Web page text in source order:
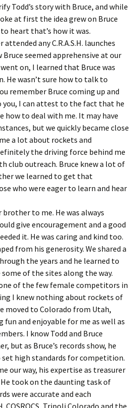
Todd’s story with Bruce, and while
at first the idea grew on Bruce
heart that’s how it was.
any C.R.A.S.H. launches
seemed apprehensive at our
on, I learned that Bruce was
He wasn’t sure how to talk to
remember Bruce coming up and
I can attest to the fact that he
how to deal with me. It may have
but we quickly became close
a lot about rockets and
the driving force behind me
club outreach. Bruce knew a lot of
we learned to get that
who were eager to learn and hear
to me. He was always
give encouragement and a good
it. He was caring and kind too.
from his generosity. We shared a
the years and he learned to
of the sites along the way.
of the few female competitors in
I knew nothing about rockets of
moved to Colorado from Utah,
fun and enjoyable for me as well as
I know Todd and Bruce
but as Bruce’s records show, he
set high standards for competition.
our way, his expertise as treasurer
took on the daunting task of
were accurate and each
COSROCS, Tripoli Colorado and the